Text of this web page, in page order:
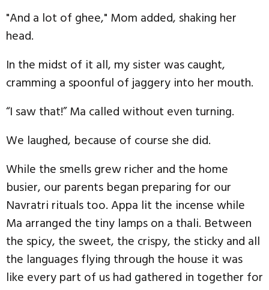
"And a lot of ghee," Mom added, shaking her
head.
In the midst of it all, my sister was caught,
cramming a spoonful of jaggery into her mouth.
“I saw that!” Ma called without even turning.
We laughed, because of course she did.
While the smells grew richer and the home
busier, our parents began preparing for our
Navratri rituals too. Appa lit the incense while
Ma arranged the tiny lamps on a thali. Between
the spicy, the sweet, the crispy, the sticky and all
the languages flying through the house it was
like every part of us had gathered in together for